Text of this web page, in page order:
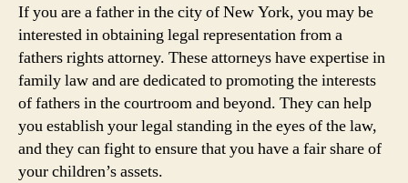
If you are a father in the city of New York, you may be
interested in obtaining legal representation from a
fathers rights attorney. These attorneys have expertise in
family law and are dedicated to promoting the interests
of fathers in the courtroom and beyond. They can help
you establish your legal standing in the eyes of the law,
and they can fight to ensure that you have a fair share of
your children’s assets.